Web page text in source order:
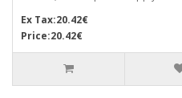
Ex Tax:20.42€
Price:20.42€